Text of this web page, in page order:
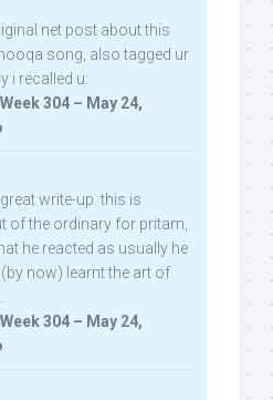
net post about this
song, also tagged ur
i recalled u:
304 – May 24,
write-up. this is
of the ordinary for pritam,
he reacted as usually he
now) learnt the art of
304 – May 24,